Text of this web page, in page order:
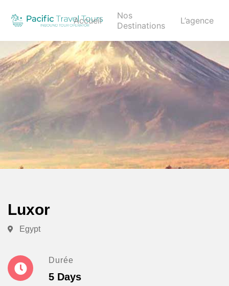
Accueil
Nos
Destinations
L’agence
Luxor
Egypt
Durée
5 Days